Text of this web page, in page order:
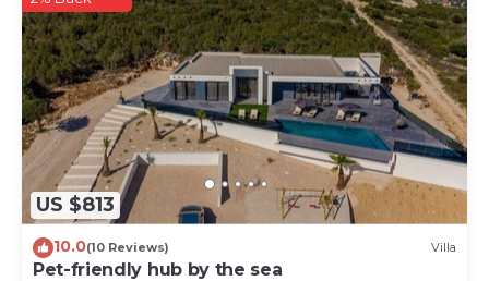
meters away, while restaurants offering the island
cuisine can be found in the town of Novalja. The
airport is Zadar is 90 km away.
PropertyID - 575580
Property Name - Luxurious Villa Alba in Novalja on
the island of Pag
US $813
10.0(10 Reviews) Villa
Pet-friendly hub by the sea